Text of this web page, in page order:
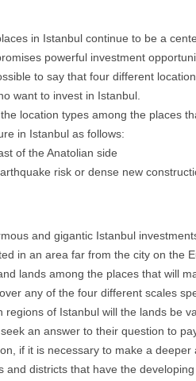
in Istanbul continue to be a
powerful investment
to say that four different
want to invest in Istanbul.
location types among the places
in Istanbul as follows:
of the Anatolian side
risk or dense new
and gigantic Istanbul
in an area far from the city on the
lands among the places that will
any of the four different scales
regions of Istanbul will the lands be
an answer to their question to
if it is necessary to make a deeper
and districts that have the